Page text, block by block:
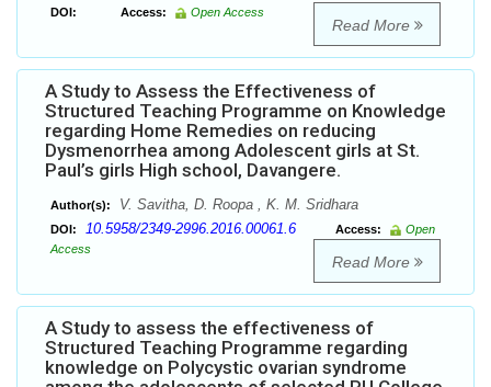
DOI: Access: Open Access
Read More
A Study to Assess the Effectiveness of
Structured Teaching Programme on Knowledge
regarding Home Remedies on reducing
Dysmenorrhea among Adolescent girls at St.
Paul’s girls High school, Davangere.
Author(s): V. Savitha, D. Roopa , K. M. Sridhara
DOI: 10.5958/2349-2996.2016.00061.6 Access:
Open
Access
Read More
A Study to assess the effectiveness of
Structured Teaching Programme regarding
knowledge on Polycystic ovarian syndrome